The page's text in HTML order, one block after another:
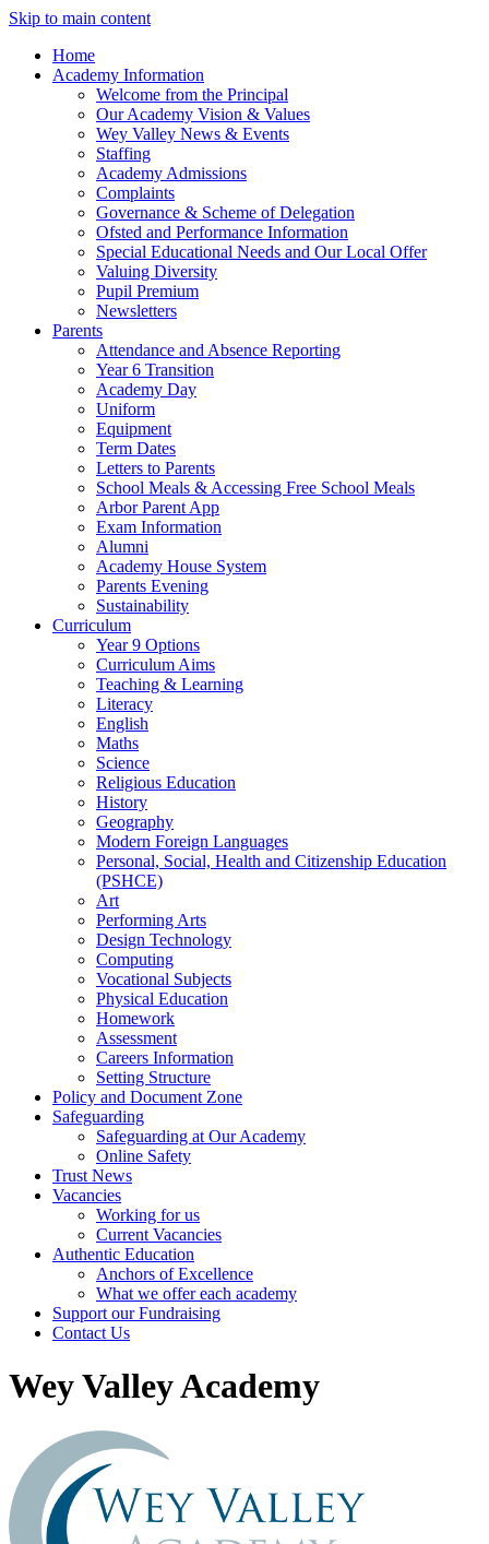
Skip to main content
Home
Academy Information
Welcome from the Principal
Our Academy Vision & Values
Wey Valley News & Events
Staffing
Academy Admissions
Complaints
Governance & Scheme of Delegation
Ofsted and Performance Information
Special Educational Needs and Our Local Offer
Valuing Diversity
Pupil Premium
Newsletters
Parents
Attendance and Absence Reporting
Year 6 Transition
Academy Day
Uniform
Equipment
Term Dates
Letters to Parents
School Meals & Accessing Free School Meals
Arbor Parent App
Exam Information
Alumni
Academy House System
Parents Evening
Sustainability
Curriculum
Year 9 Options
Curriculum Aims
Teaching & Learning
Literacy
English
Maths
Science
Religious Education
History
Geography
Modern Foreign Languages
Personal, Social, Health and Citizenship Education
(PSHCE)
Art
Performing Arts
Design Technology
Computing
Vocational Subjects
Physical Education
Homework
Assessment
Careers Information
Setting Structure
Policy and Document Zone
Safeguarding
Safeguarding at Our Academy
Online Safety
Trust News
Vacancies
Working for us
Current Vacancies
Authentic Education
Anchors of Excellence
What we offer each academy
Support our Fundraising
Contact Us
Wey Valley Academy